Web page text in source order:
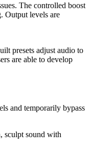
The controlled boost
Output levels are
presets adjust audio to
are able to develop
and temporarily bypass
sculpt sound with